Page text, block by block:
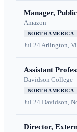
Manager,
Amazon
NORTH AMERICA
Jul 24Arlington,
Assistant
Davidson College
NORTH AMERICA
Jul 24 Davidson,
Director,